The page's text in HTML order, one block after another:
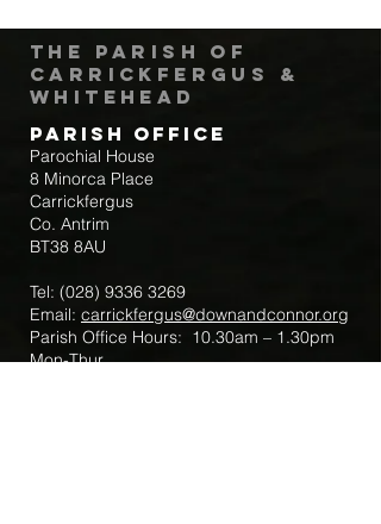
The Parish of
Carrickfergus &
Whitehead
Parish Office
Parochial House
8 Minorca Place
Carrickfergus
Co. Antrim
BT38 8AU
Tel: (028) 9336 3269
Email: carrickfergus@downandconnor.org
Parish Office Hours: 10.30am – 1.30pm
Mon-Thur